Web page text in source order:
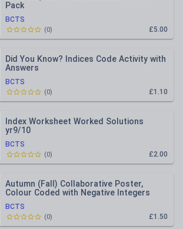
BCTS
Pack
£5.00
(0)
BCTS
Did You Know? Indices Code Activity with
Answers
£1.10
(0)
BCTS
Index Worksheet Worked Solutions
yr9/10
£2.00
(0)
BCTS
Autumn (Fall) Collaborative Poster,
Colour Coded with Negative Integers
£1.50
(0)